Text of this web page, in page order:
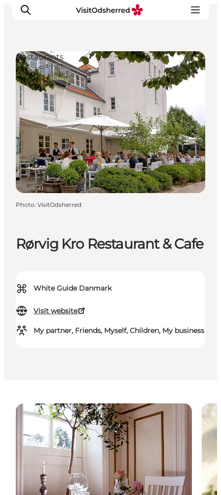
What's on
Experiences
Eat & Taste
Accommodation
Useful info
Rørvig Kro Restaurant & Cafe
⌘ White Guide Danmark
Visit website
My partner, Friends, Myself, Children, My business
Restaurants
Photo: VisitOdsherred